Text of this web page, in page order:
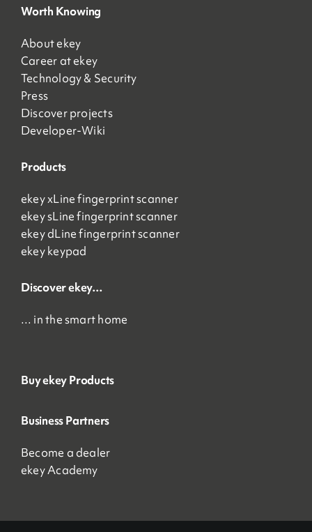
Worth Knowing
About ekey
Career at ekey
Technology & Security
Press
Discover projects
Developer-Wiki
Products
ekey xLine fingerprint scanner
ekey sLine fingerprint scanner
ekey dLine fingerprint scanner
ekey keypad
Discover ekey…
… in the smart home
Buy ekey Products
Business Partners
Become a dealer
ekey Academy